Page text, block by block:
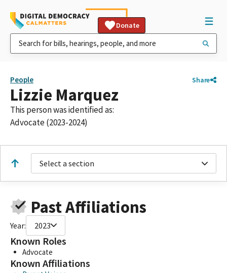
Donate
People Share
Lizzie Marquez
This person was identified as:
Advocate (2023-2024)
Select a section
Past Affiliations
Year: 2023
Known Roles
Advocate
Known Affiliations